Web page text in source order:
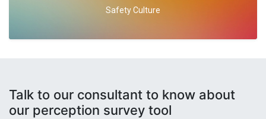
Safety Culture
Talk to our consultant to know about
our perception survey tool